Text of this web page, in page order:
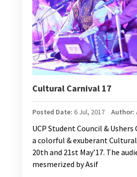
Cultural Carnival 17
Posted Date: 6 Jul, 2017 Author:
UCP Student Council &
a colorful & exuberant
20th and 21st May’17. The
mesmerized by Asif